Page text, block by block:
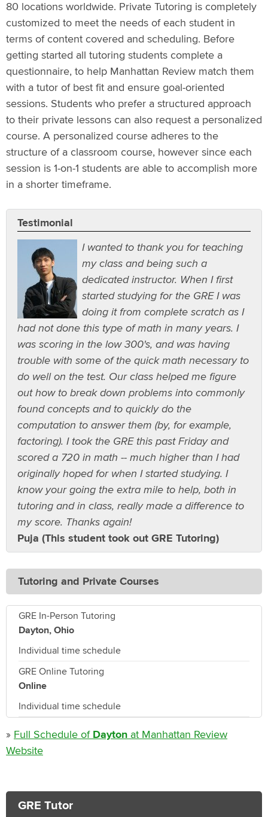
80 locations worldwide. Private Tutoring is completely
customized to meet the needs of each student in
terms of content covered and scheduling. Before
getting started all tutoring students complete a
questionnaire, to help Manhattan Review match them
with a tutor of best fit and ensure goal-oriented
sessions. Students who prefer a structured approach
to their private lessons can also request a personalized
course. A personalized course adheres to the
structure of a classroom course, however since each
session is 1-on-1 students are able to accomplish more
in a shorter timeframe.
Testimonial
I wanted to thank you for teaching
my class and being such a
dedicated instructor. When I first
started studying for the GRE I was
doing it from complete scratch as I
had not done this type of math in many years. I
was scoring in the low 300's, and was having
trouble with some of the quick math necessary to
do well on the test. Our class helped me figure
out how to break down problems into commonly
found concepts and to quickly do the
computation to answer them (by, for example,
factoring). I took the GRE this past Friday and
scored a 720 in math -- much higher than I had
originally hoped for when I started studying. I
know your going the extra mile to help, both in
tutoring and in class, really made a difference to
my score. Thanks again!
Puja (This student took out GRE Tutoring)
Tutoring and Private Courses
GRE In-Person Tutoring
Dayton, Ohio
Individual time schedule
GRE Online Tutoring
Online
Individual time schedule
» Full Schedule of Dayton at Manhattan Review
Website
GRE Tutor